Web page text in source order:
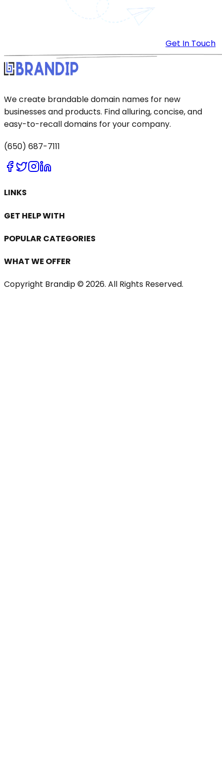
Get In Touch
We create brandable domain names for new
businesses and products. Find alluring, concise, and
easy-to-recall domains for your company.
(650) 687-7111
LINKS
GET HELP WITH
POPULAR CATEGORIES
WHAT WE OFFER
Copyright Brandip © 2026. All Rights Reserved.